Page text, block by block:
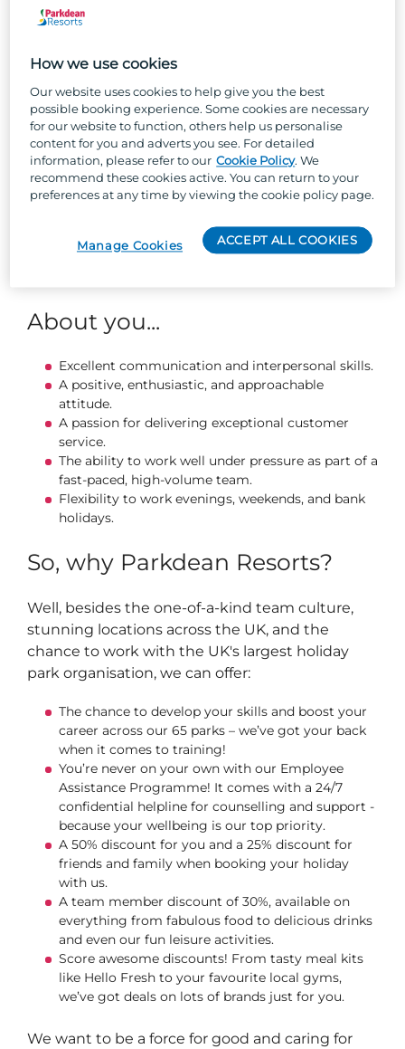
Preparing and serving high‑quality alcoholic and
Taking orders and handling payments accurately
and efficiently.
Delivering friendly, engaging service that
enhances every guest’s experience.
Informing guests of current offers and
promotions.
Monitoring and replenishing stock levels to keep
the bar running smoothly.
enthusiasm.
Keeping the bar clean, organised, and compliant
About you...
Excellent communication and interpersonal skills.
A positive, enthusiastic, and approachable
attitude.
A passion for delivering exceptional customer
service.
The ability to work well under pressure as part of a
fast‑paced, high‑volume team.
Flexibility to work evenings, weekends, and bank
holidays.
So, why Parkdean Resorts?
Well, besides the one-of-a-kind team culture,
stunning locations across the UK, and the
chance to work with the UK's largest holiday
park organisation, we can offer:
The chance to develop your skills and boost your
career across our 65 parks – we’ve got your back
when it comes to training!
You’re never on your own with our Employee
Assistance Programme! It comes with a 24/7
confidential helpline for counselling and support -
because your wellbeing is our top priority.
A 50% discount for you and a 25% discount for
friends and family when booking your holiday
with us.
A team member discount of 30%, available on
everything from fabulous food to delicious drinks
and even our fun leisure activities.
Score awesome discounts! From tasty meal kits
like Hello Fresh to your favourite local gyms,
we’ve got deals on lots of brands just for you.
We want to be a force for good and caring for
How we use cookies
Our website uses cookies to help give you the best
possible booking experience. Some cookies are necessary
for our website to function, others help us personalise
content for you and adverts you see. For detailed
information, please refer to our Cookie Policy. We
recommend these cookies active. You can return to your
preferences at any time by viewing the cookie policy page.
ACCEPT ALL COOKIES
Manage Cookies